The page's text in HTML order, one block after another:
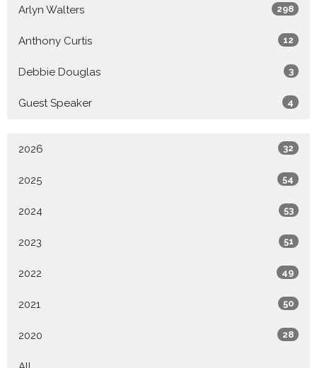
Arlyn Walters 298
Anthony Curtis 12
Debbie Douglas 3
Guest Speaker 4
2026 32
2025 54
2024 53
2023 51
2022 49
2021 50
2020 28